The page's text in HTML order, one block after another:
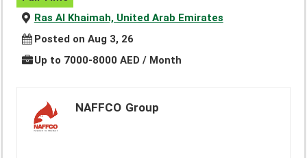
Ras Al Khaimah, United Arab Emirates
Posted on Aug 3, 26
Up to 7000-8000 AED / Month
NAFFCO Group